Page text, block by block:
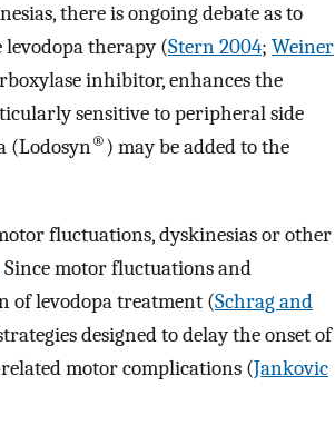
there is ongoing debate as to
therapy (Stern 2004; Weiner
inhibitor, enhances the
sensitive to peripheral side
(Lodosyn®) may be added to the
fluctuations, dyskinesias or other
Since motor fluctuations and
of levodopa treatment (Schrag and
designed to delay the onset of
motor complications (Jankovic